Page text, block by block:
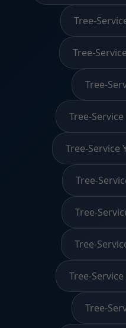
Tree-
Tree-
Tree-
Tree-
Tree-Service
Tree-
Tree-
Tree-
Tree-
Tree-